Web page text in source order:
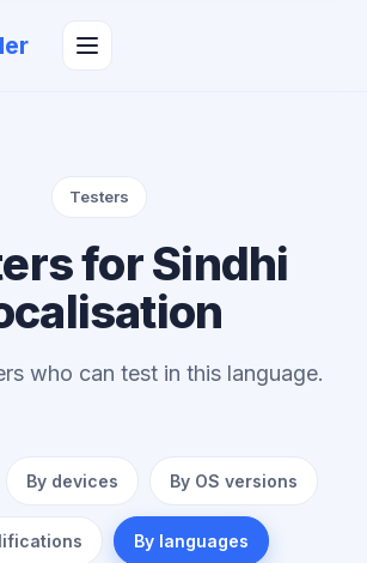
Testers
for Sindhi
who can test in this language.
By devices By OS versions
By languages